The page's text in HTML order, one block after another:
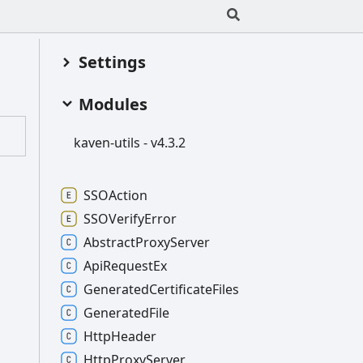
Settings
Modules
kaven-utils -v4.3.2
SSOAction
SSOVerifyError
AbstractProxyServer
ApiRequestEx
GeneratedCertificateFiles
GeneratedFile
HttpHeader